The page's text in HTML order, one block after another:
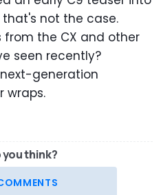
not the case.
from the CX and other
seen recently?
generation
wraps.
you think?